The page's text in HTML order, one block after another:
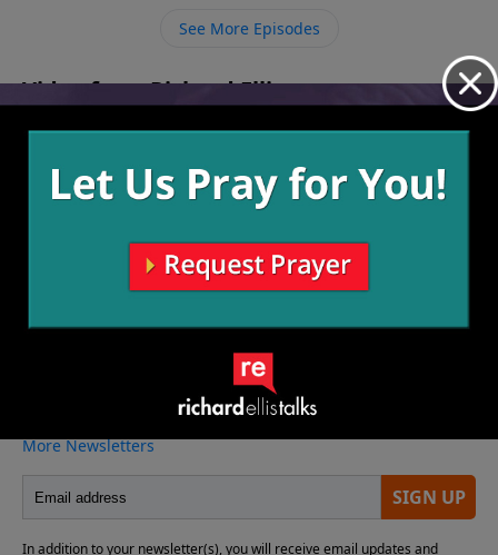
See More Episodes
Video from Richard Ellis
No videos available.
More Video